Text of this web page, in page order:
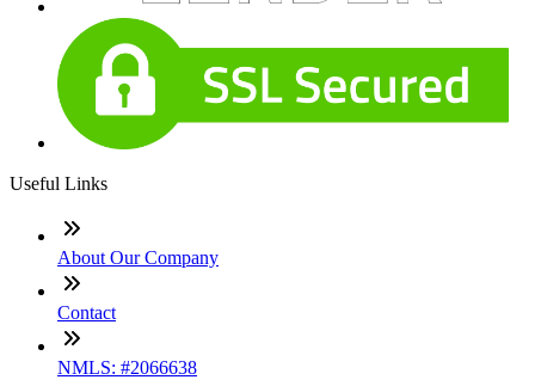
Useful Links
About Our Company
Contact
NMLS: #2066638